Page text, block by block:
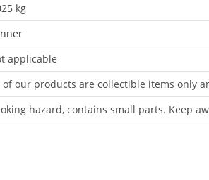
kg
applicable
of our products are collectible items only
hazard, contains small parts. Keep